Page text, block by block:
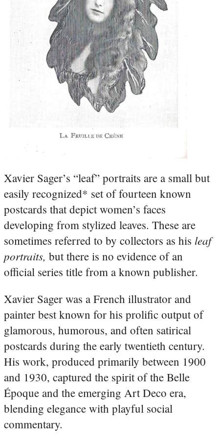
Xavier Sager’s “leaf” portraits are a small but
easily recognized* set of fourteen known
postcards that depict women’s faces
developing from stylized leaves. These are
sometimes referred to by collectors as his leaf
portraits, but there is no evidence of an
official series title from a known publisher.
Xavier Sager was a French illustrator and
painter best known for his prolific output of
glamorous, humorous, and often satirical
postcards during the early twentieth century.
His work, produced primarily between 1900
and 1930, captured the spirit of the Belle
Époque and the emerging Art Deco era,
blending elegance with playful social
commentary.